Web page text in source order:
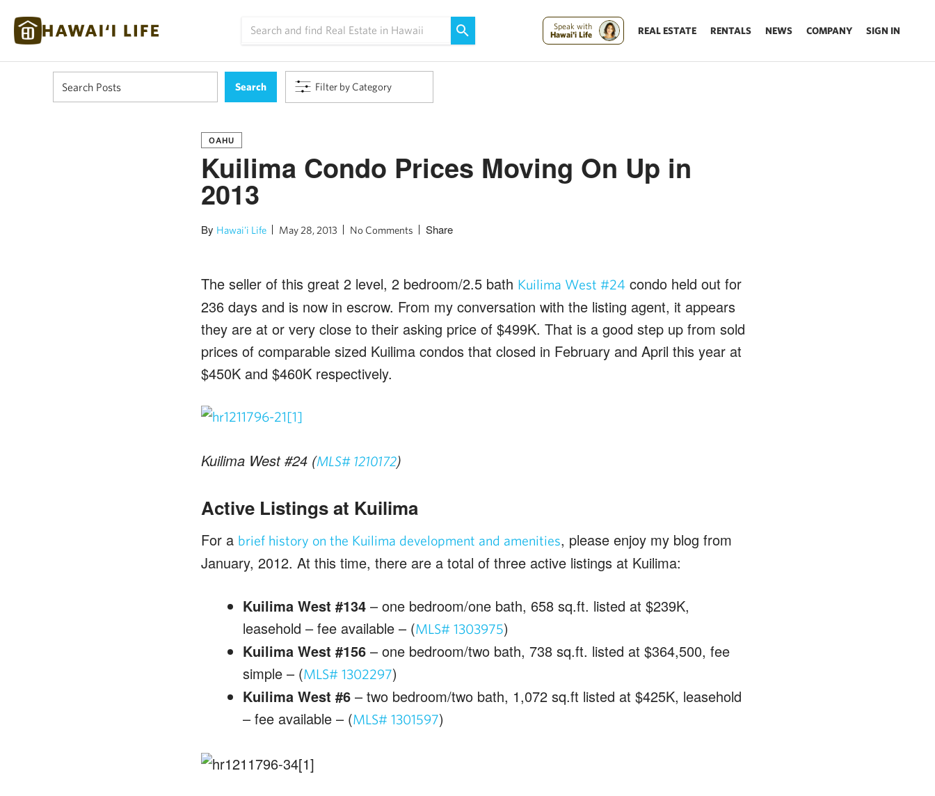
Speak with
Hawai'i Life
REAL ESTATE RENTALS NEWS COMPANY SIGN IN
Filter by Category
OAHU
Kuilima Condo Prices Moving On Up in
2013
By Hawai'i Life May 28, 2013 No Comments Share
The seller of this great 2 level, 2 bedroom/2.5 bath Kuilima West #24condo held out for
236 days and is now in escrow. From my conversation with the listing agent, it appears
they are at or very close to their asking price of $499K. That is a good step up from sold
prices of comparable sized Kuilima condos that closed in February and April this year at
$450K and $460K respectively.
Kuilima West #24 (MLS# 1210172)
Active Listings at Kuilima
For a brief history on the Kuilima development and amenities, please enjoy my blog from
January, 2012. At this time, there are a total of three active listings at Kuilima:
Kuilima West #134– one bedroom/one bath, 658 sq.ft. listed at $239K,
leasehold – fee available – (MLS# 1303975)
Kuilima West #156– one bedroom/two bath, 738 sq.ft. listed at $364,500, fee
simple – (MLS# 1302297)
Kuilima West #6– two bedroom/two bath, 1,072 sq.ft listed at $425K, leasehold
– fee available – (MLS# 1301597)